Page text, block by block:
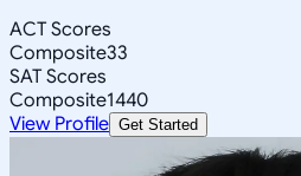
ACT Scores
Composite33
SAT Scores
Composite1440
View Profile Get Started